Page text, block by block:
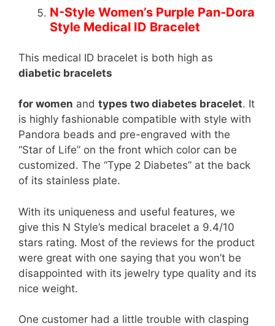
N-Style Women’s Purple Pan-Dora
Style Medical ID Bracelet
This medical ID bracelet is both high as
diabetic bracelets
for women and types two diabetes bracelet. It
is highly fashionable compatible with style with
Pandora beads and pre-engraved with the
“Star of Life” on the front which color can be
customized. The “Type 2 Diabetes” at the back
of its stainless plate.
With its uniqueness and useful features, we
give this N Style’s medical bracelet a 9.4/10
stars rating. Most of the reviews for the product
were great with one saying that you won’t be
disappointed with its jewelry type quality and its
nice weight.
One customer had a little trouble with clasping